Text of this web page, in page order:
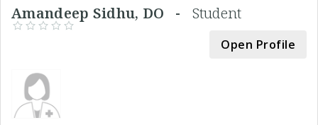
Amandeep Sidhu, DO - Student
Open Profile